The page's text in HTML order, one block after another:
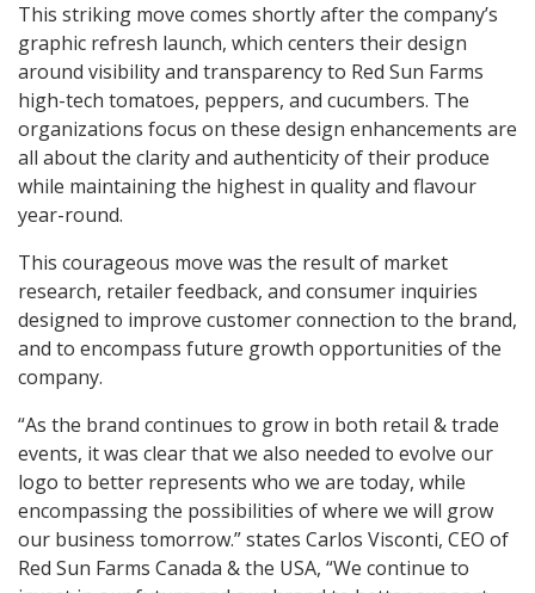
This striking move comes shortly after the company’s
graphic refresh launch, which centers their design
around visibility and transparency to Red Sun Farms
high-tech tomatoes, peppers, and cucumbers. The
organizations focus on these design enhancements are
all about the clarity and authenticity of their produce
while maintaining the highest in quality and flavour
year-round.
This courageous move was the result of market
research, retailer feedback, and consumer inquiries
designed to improve customer connection to the brand,
and to encompass future growth opportunities of the
company.
“As the brand continues to grow in both retail & trade
events, it was clear that we also needed to evolve our
logo to better represents who we are today, while
encompassing the possibilities of where we will grow
our business tomorrow.” states Carlos Visconti, CEO of
Red Sun Farms Canada & the USA, “We continue to